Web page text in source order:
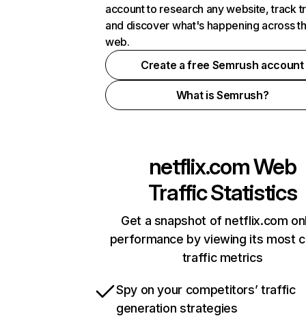
account to research any website, track
and discover what's happening across
web.
Create a free Semrush account
What is Semrush?
netflix.comWeb
Traffic Statistics
Get a snapshot of netflix.com
performance by viewing its most
traffic metrics
Spy on your competitors’ traffic
generation strategies